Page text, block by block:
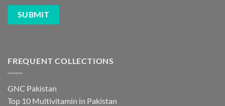
FREQUENT COLLECTIONS
GNC Pakistan
Top 10 Multivitamin in Pakistan